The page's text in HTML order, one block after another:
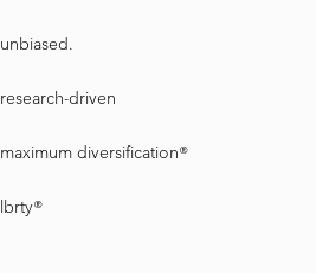
unbiased.
research-driven
maximum diversification®
lbrty®